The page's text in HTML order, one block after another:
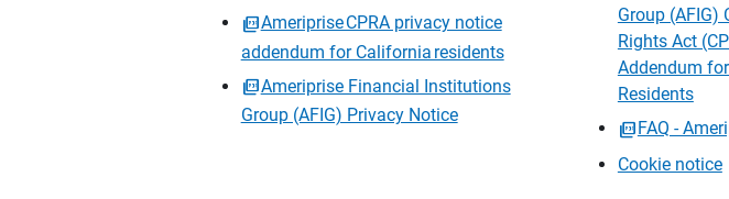
Ameriprise CPRA privacy notice
addendum for California residents
Ameriprise Financial Institutions
Group (AFIG) Privacy Notice
Group (AFIG)
Rights Act
Addendum
Residents
FAQ -
Cookie notice